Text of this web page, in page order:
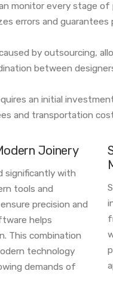
monitor every stage
errors and guarantees
by outsourcing,
between
an initial
and transportation
Joinery
significantly with
tools and
precision and
helps
This combination
technology
demands of